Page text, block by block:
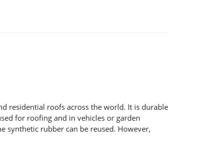
residential roofs across the world. It is durable
for roofing and in vehicles or garden
synthetic rubber can be reused. However,